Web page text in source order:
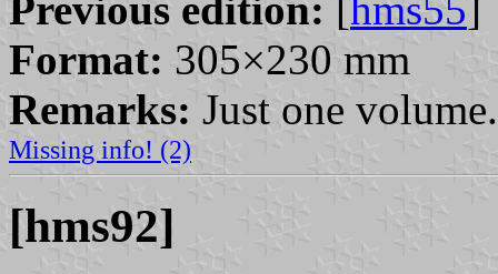
Format: 305×230 mm
Remarks: Just one volume.
Missing info! (2)
[hms92]